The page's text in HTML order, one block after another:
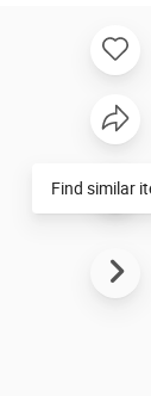
Designs for Villas